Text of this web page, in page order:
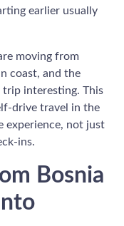
earlier usually
moving from
coast, and the
trip interesting. This
drive travel in the
experience, not just
ins.
Bosnia